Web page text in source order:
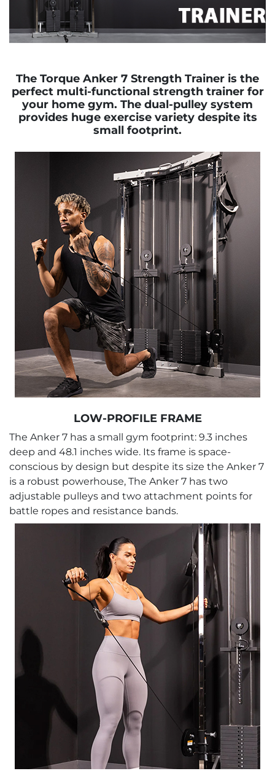
The Torque Anker 7 Strength Trainer is the
perfect multi-functional strength trainer for
your home gym. The dual-pulley system
provides huge exercise variety despite its
small footprint.
LOW-PROFILE FRAME
The Anker 7 has a small gym footprint: 9.3 inches
deep and 48.1 inches wide. Its frame is space-
conscious by design but despite its size the Anker 7
is a robust powerhouse, The Anker 7 has two
adjustable pulleys and two attachment points for
battle ropes and resistance bands.